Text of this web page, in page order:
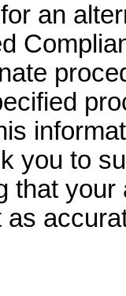
an
you to
that